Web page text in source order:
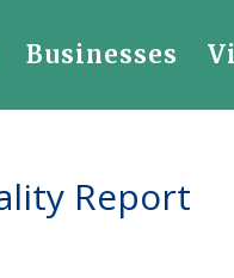
Businesses
Report